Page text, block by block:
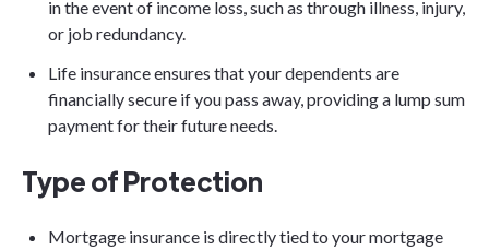
in the event of income loss, such as through illness, injury,
or job redundancy.
Life insurance ensures that your dependents are
financially secure if you pass away, providing a lump sum
payment for their future needs.
Type of Protection
Mortgage insurance is directly tied to your mortgage